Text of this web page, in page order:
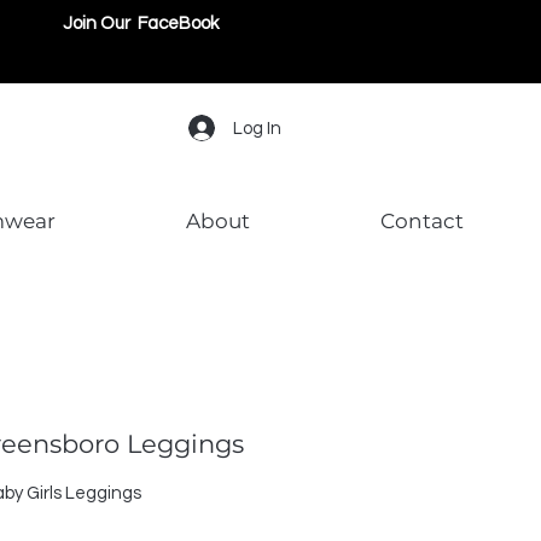
Join Our FaceBook
Log In
About Contact
Leggings
Girls Leggings